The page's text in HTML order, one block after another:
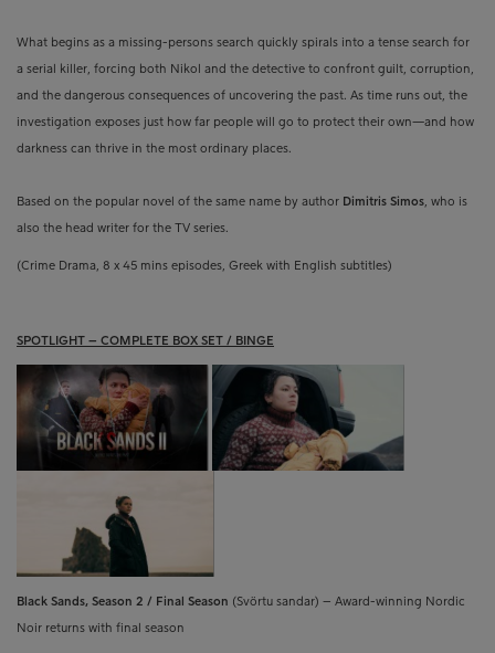
What begins as a missing-persons search quickly spirals into a tense search for
a serial killer, forcing both Nikol and the detective to confront guilt, corruption,
and the dangerous consequences of uncovering the past. As time runs out, the
investigation exposes just how far people will go to protect their own—and how
darkness can thrive in the most ordinary places.
Based on the popular novel of the same name by author Dimitris Simos , who is
also the head writer for the TV series.
(Crime Drama, 8 x 45 mins episodes, Greek with English subtitles)
SPOTLIGHT – COMPLETE BOX SET / BINGE
Black Sands, Season 2 / Final Season (Svörtu sandar) – Award-winning Nordic
Noir returns with final season